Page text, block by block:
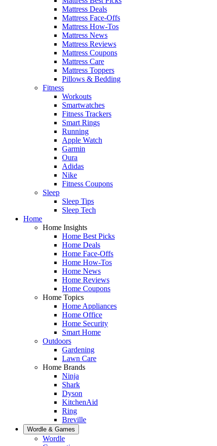
Mattress Deals
Mattress Face-Offs
Mattress How-Tos
Mattress News
Mattress Reviews
Mattress Coupons
Mattress Care
Mattress Toppers
Pillows & Bedding
Fitness
Workouts
Smartwatches
Fitness Trackers
Smart Rings
Running
Apple Watch
Garmin
Oura
Adidas
Nike
Fitness Coupons
Sleep
Sleep Tips
Sleep Tech
Home
Home Insights
Home Best Picks
Home Deals
Home Face-Offs
Home How-Tos
Home News
Home Reviews
Home Coupons
Home Topics
Home Appliances
Home Office
Home Security
Smart Home
Outdoors
Gardening
Lawn Care
Home Brands
Ninja
Shark
Dyson
KitchenAid
Ring
Breville
Wordle & Games
Wordle